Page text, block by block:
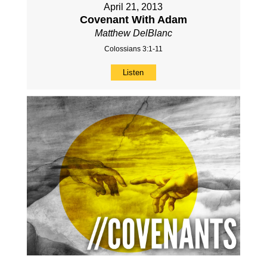
April 21, 2013
Covenant With Adam
Matthew DelBlanc
Colossians 3:1-11
Listen